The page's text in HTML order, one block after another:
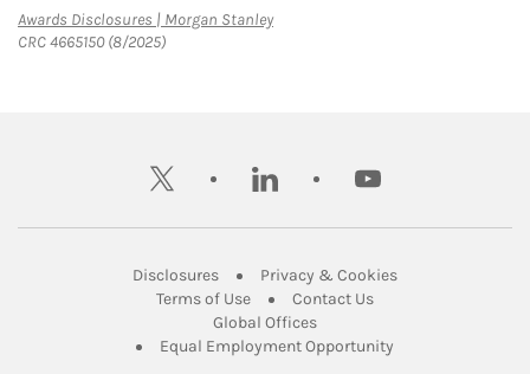
Awards Disclosures | Morgan StanleyLink Opens in New Tab
CRC 4665150 (8/2025)
twitter linkedin youtube
DisclosuresLink Opens in New Tab
Privacy & CookiesLink Opens in
Terms of UseLink Opens in New Tab
Contact UsLink Opens in New
Global OfficesLink Opens in New Tab
Equal Employment Opportunity